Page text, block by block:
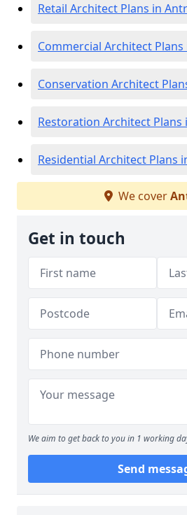
Retail Architect Plans in
Commercial Architect
Conservation Architect
Restoration Architect Plans
Residential Architect Plans
We cover
Get in touch
We aim to get back to you in 1 working
Send